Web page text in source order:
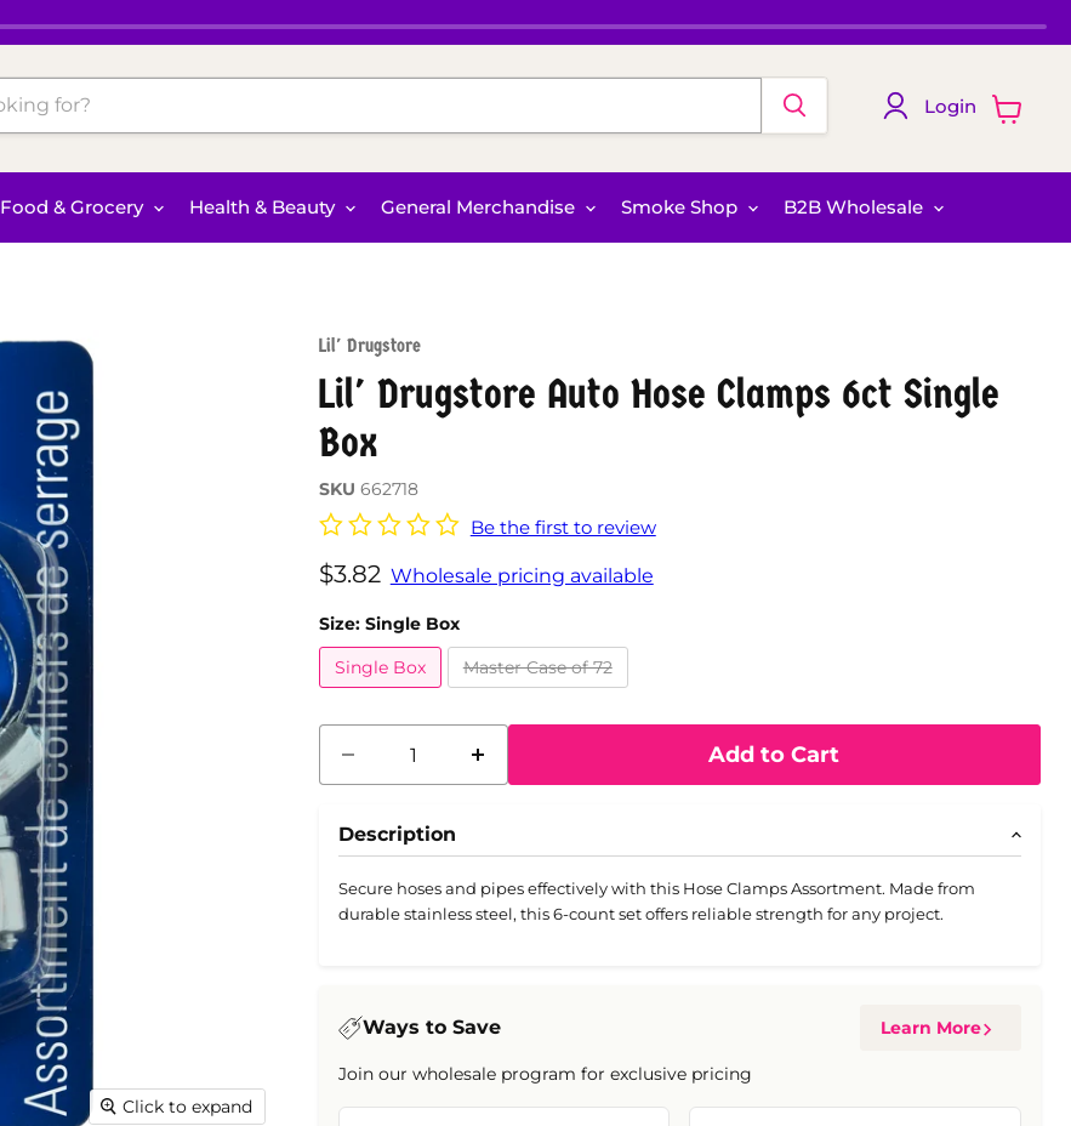
Login
Food & Grocery Health & Beauty General Merchandise Smoke Shop B2B Wholesale
Click to expand
Lil' Drugstore
Lil' Drugstore Auto Hose Clamps 6ct Single
Box
SKU 662718
Be the first to review
Current price
$3.82 Wholesale pricing available
Size: Single Box
Single Box
Master Case of 72
Add to Cart
Description
Secure hoses and pipes effectively with this Hose Clamps Assortment. Made from
durable stainless steel, this 6-count set offers reliable strength for any project.
Ways to Save Learn More
Join our wholesale program for exclusive pricing